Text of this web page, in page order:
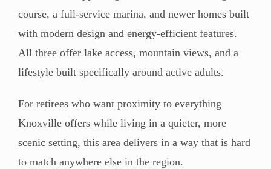
course, a full-service marina, and newer homes built
with modern design and energy-efficient features.
All three offer lake access, mountain views, and a
lifestyle built specifically around active adults.
For retirees who want proximity to everything
Knoxville offers while living in a quieter, more
scenic setting, this area delivers in a way that is hard
to match anywhere else in the region.